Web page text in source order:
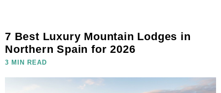
7 Best Luxury Mountain Lodges in
Northern Spain for 2026
3 MIN READ